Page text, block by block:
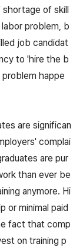
shortage of skill
problem, b
job candidat
to 'hire the b
happe
are significan
complai
are pur
than ever be
anymore. Hi
or minimal paid
fact that comp
on training p